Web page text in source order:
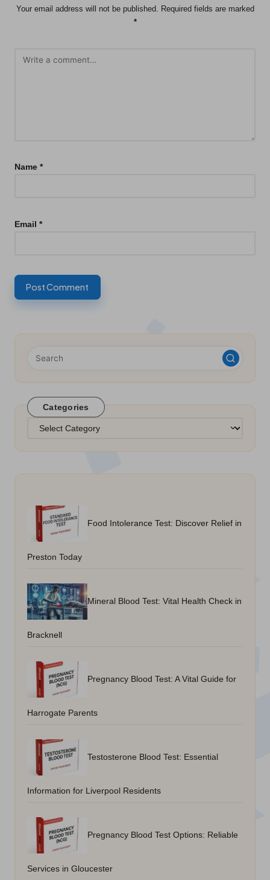
Your email address will not be published. Required fields are marked
*
Name *
Email *
Categories
Categories
Food Intolerance Test: Discover Relief in
Preston Today
Mineral Blood Test: Vital Health Check in
Bracknell
Pregnancy Blood Test: A Vital Guide for
Harrogate Parents
Testosterone Blood Test: Essential
Information for Liverpool Residents
Pregnancy Blood Test Options: Reliable
Services in Gloucester